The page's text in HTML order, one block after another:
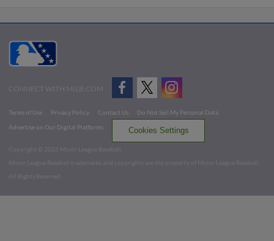
CONNECT WITH MILB.COM
Terms of Use Privacy Policy Contact Us
Do Not Sell My Personal Data
Advertise on Our Digital Platforms
Cookies Settings
Copyright ©
2026 Minor League Baseball.
Minor League Baseball trademarks and copyrights are the property of Minor League Baseball.
All Rights Reserved